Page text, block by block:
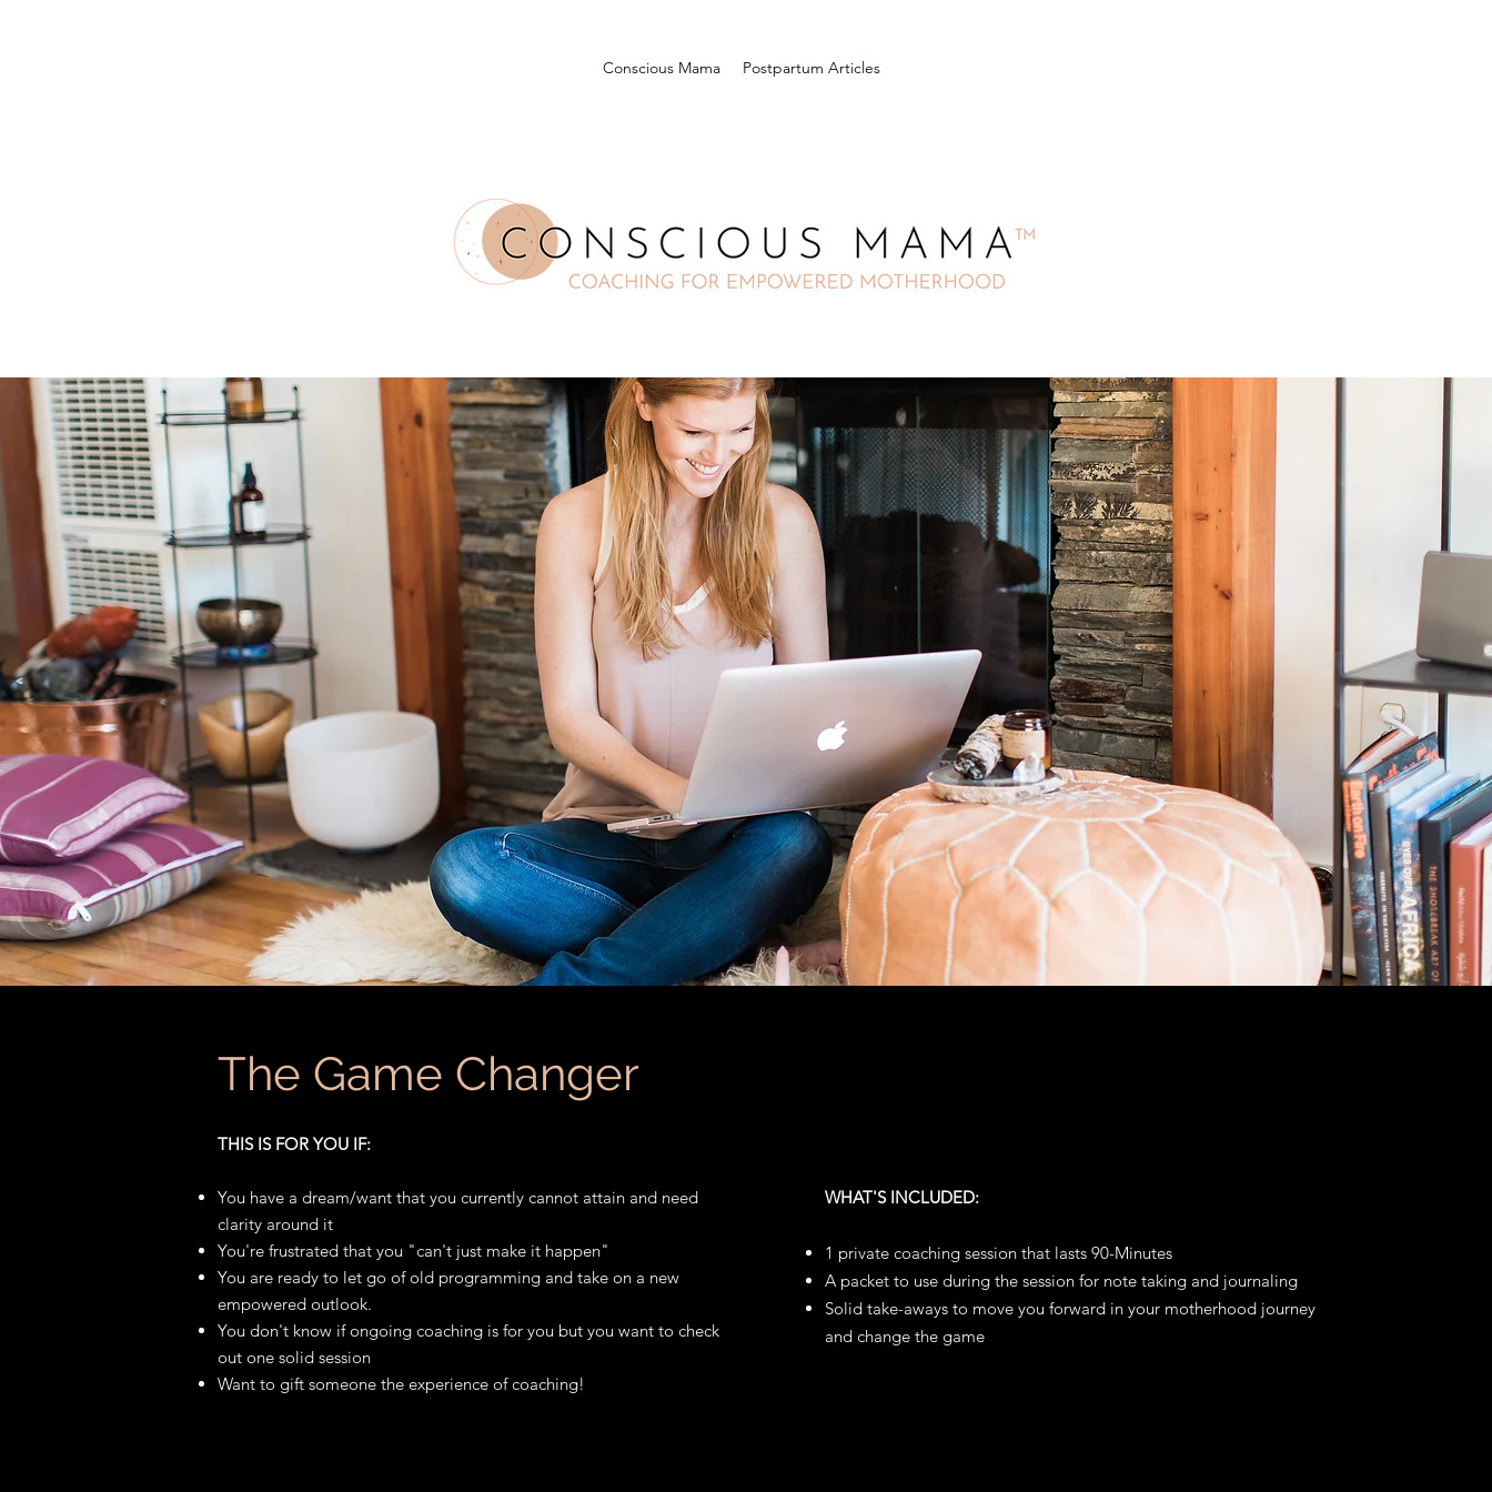
Conscious Mama Postpartum Articles
The Game Changer
THIS IS FOR YOU IF:
You have a dream/want that you currently cannot attain and need
clarity around it
You're frustrated that you "can't just make it happen"
You are ready to let go of old programming and take on a new
empowered outlook.
You don't know if ongoing coaching is for you but you want to check
out one solid session
Want to gift someone the experience of coaching!
WHAT'S INCLUDED:
1 private coaching session that lasts 90-Minutes
A packet to use during the session for note taking and journaling
Solid take-aways to move you forward in your motherhood journey
and change the game